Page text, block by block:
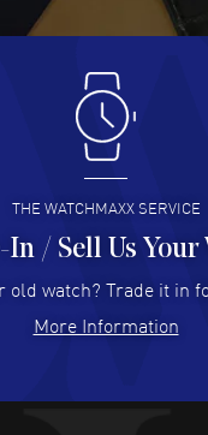
Antonio Suarez- 02 Aug 2026
payment options. This is
I buy from watchmaxx.
READ MORE
Hector Caro - 31 Jul 2026
fast check out, and
READ MORE
THE WATCHMAXX SERVICE
In / Sell Us Your
old watch? Trade it in
More Information